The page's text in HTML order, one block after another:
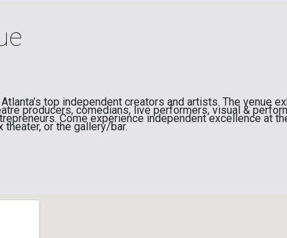
top independent creators and artists. The venue
producers, comedians, live performers, visual &
Come experience independent excellence at
theater, or the gallery/bar.